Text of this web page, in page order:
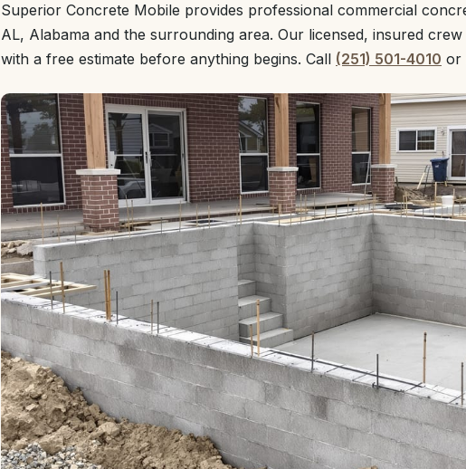
Superior Concrete Mobile provides professional commercial
AL, Alabama and the surrounding area. Our licensed, insured
with a free estimate before anything begins. Call (251) 501-4010 or